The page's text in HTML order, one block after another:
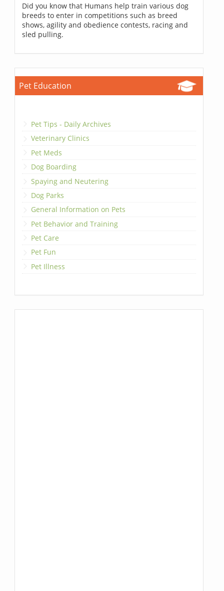
Did you know that Humans help train various dog
breeds to enter in competitions such as breed
shows, agility and obedience contests, racing and
sled pulling.
Pet Education
Pet Tips - Daily Archives
Veterinary Clinics
Pet Meds
Dog Boarding
Spaying and Neutering
Dog Parks
General Information on Pets
Pet Behavior and Training
Pet Care
Pet Fun
Pet Illness